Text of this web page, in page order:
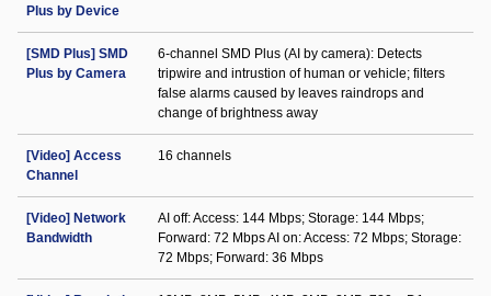
Plus by Device
[SMD Plus] SMD
Plus by Camera
6-channel SMD Plus (AI by camera): Detects
tripwire and intrustion of human or vehicle; filters
false alarms caused by leaves raindrops and
change of brightness away
[Video] Access
Channel
16 channels
[Video] Network
Bandwidth
AI off: Access: 144 Mbps; Storage: 144 Mbps;
Forward: 72 Mbps AI on: Access: 72 Mbps; Storage:
72 Mbps; Forward: 36 Mbps